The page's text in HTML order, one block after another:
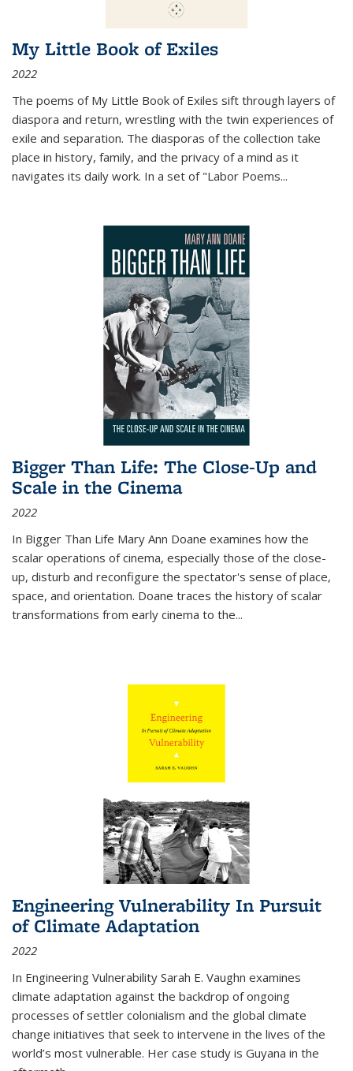
My Little Book of Exiles
2022
The poems of My Little Book of Exiles sift through layers of
diaspora and return, wrestling with the twin experiences of
exile and separation. The diasporas of the collection take
place in history, family, and the privacy of a mind as it
navigates its daily work. In a set of "Labor Poems...
Bigger Than Life: The Close-Up and
Scale in the Cinema
2022
In Bigger Than Life Mary Ann Doane examines how the
scalar operations of cinema, especially those of the close-
up, disturb and reconfigure the spectator's sense of place,
space, and orientation. Doane traces the history of scalar
transformations from early cinema to the...
Engineering Vulnerability In Pursuit
of Climate Adaptation
2022
In Engineering Vulnerability Sarah E. Vaughn examines
climate adaptation against the backdrop of ongoing
processes of settler colonialism and the global climate
change initiatives that seek to intervene in the lives of the
world’s most vulnerable. Her case study is Guyana in the